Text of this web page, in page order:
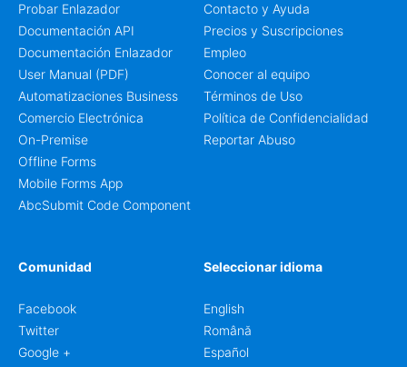
Probar Enlazador
Documentación API
Documentación Enlazador
User Manual (PDF)
Automatizaciones Business
Comercio Electrónica
On-Premise
Offline Forms
Mobile Forms App
AbcSubmit Code Component
Contacto y Ayuda
Precios y Suscripciones
Empleo
Conocer al equipo
Términos de Uso
Política de Confidencialidad
Reportar Abuso
Comunidad
Facebook
Twitter
Google +
Seleccionar idioma
English
Română
Español